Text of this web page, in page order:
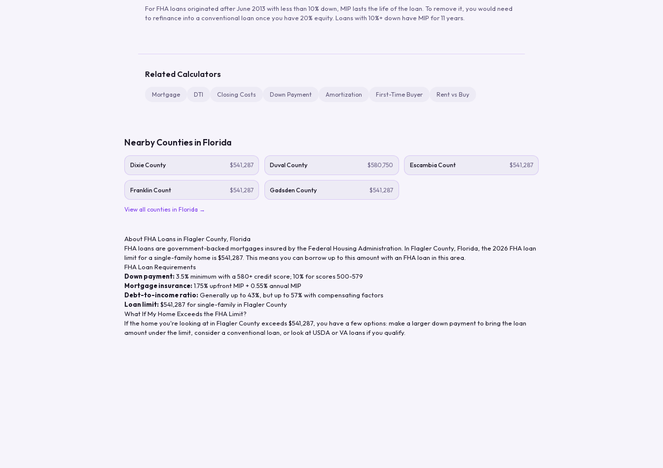
For FHA loans originated after June 2013 with less than 10% down, MIP lasts the life of the loan. To remove it, you would need
to refinance into a conventional loan once you have 20% equity. Loans with 10%+ down have MIP for 11 years.
Related Calculators
Mortgage DTI Closing Costs Down Payment Amortization First-Time Buyer Rent vs Buy
Nearby Counties in Florida
Dixie County $541,287 Duval County $580,750 Escambia Count $541,287
Franklin Count $541,287 Gadsden County $541,287
View all counties in Florida →
About FHA Loans in Flagler County, Florida
FHA loans are government-backed mortgages insured by the Federal Housing Administration. In Flagler County, Florida , the 2026 FHA loan
limit for a single-family home is$541,287 . This means you can borrow up to this amount with an FHA loan in this area.
FHA Loan Requirements
Down payment: 3.5% minimum with a 580+ credit score; 10% for scores 500-579
Mortgage insurance: 1.75% upfront MIP + 0.55% annual MIP
Debt-to-income ratio: Generally up to 43%, but up to 57% with compensating factors
Loan limit: $541,287 for single-family in Flagler County
What If My Home Exceeds the FHA Limit?
If the home you're looking at in Flagler Countyexceeds$541,287 , you have a few options: make a larger down payment to bring the loan
amount under the limit, consider a conventional loan, or look at USDA or VA loans if you qualify.